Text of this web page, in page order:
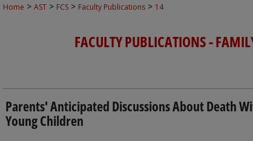
Home > AST > FCS > Faculty Publications > 14
FACULTY PUBLICATIONS -
Parents' Anticipated Discussions About Death
Young Children